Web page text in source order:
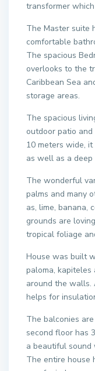
transformer
The Master suite
comfortable
The spacious
overlooks to the
Caribbean Sea
storage areas.
The spacious
outdoor patio and
10 meters wide,
as well as a deep
The wonderful
palms and many
as, lime, banana,
grounds are
tropical foliage
House was built
paloma,
around the
helps for
The balconies
second floor has
a beautiful sound
The entire house